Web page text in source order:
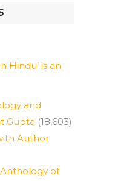
Hindu’ is an
and
Gupta (18,603)
Author
of